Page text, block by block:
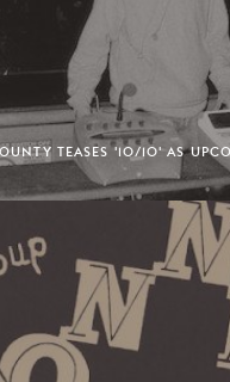
TEASES '10/10' AS